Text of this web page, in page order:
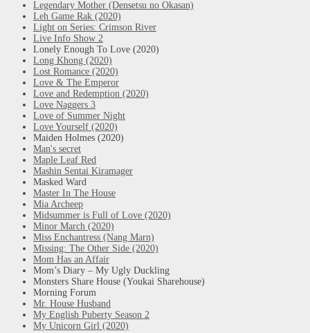
Legendary Mother (Densetsu no Okasan)
Leh Game Rak (2020)
Light on Series: Crimson River
Live Info Show 2
Lonely Enough To Love (2020)
Long Khong (2020)
Lost Romance (2020)
Love & The Emperor
Love and Redemption (2020)
Love Naggers 3
Love of Summer Night
Love Yourself (2020)
Maiden Holmes (2020)
Man's secret
Maple Leaf Red
Mashin Sentai Kiramager
Masked Ward
Master In The House
Mia Archeep
Midsummer is Full of Love (2020)
Minor March (2020)
Miss Enchantress (Nang Marn)
Missing: The Other Side (2020)
Mom Has an Affair
Mom’s Diary – My Ugly Duckling
Monsters Share House (Youkai Sharehouse)
Morning Forum
Mr. House Husband
My English Puberty Season 2
My Unicorn Girl (2020)